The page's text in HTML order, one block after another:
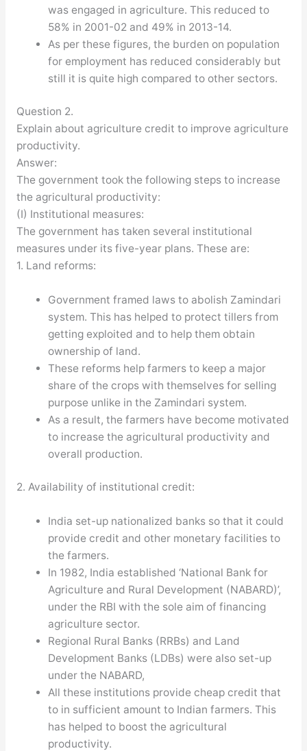
was engaged in agriculture. This reduced to
58% in 2001-02 and 49% in 2013-14.
As per these figures, the burden on population
for employment has reduced considerably but
still it is quite high compared to other sectors.
Question 2.
Explain about agriculture credit to improve agriculture
productivity.
Answer:
The government took the following steps to increase
the agricultural productivity:
(I) Institutional measures:
The government has taken several institutional
measures under its five-year plans. These are:
1. Land reforms:
Government framed laws to abolish Zamindari
system. This has helped to protect tillers from
getting exploited and to help them obtain
ownership of land.
These reforms help farmers to keep a major
share of the crops with themselves for selling
purpose unlike in the Zamindari system.
As a result, the farmers have become motivated
to increase the agricultural productivity and
overall production.
2. Availability of institutional credit:
India set-up nationalized banks so that it could
provide credit and other monetary facilities to
the farmers.
In 1982, India established ‘National Bank for
Agriculture and Rural Development (NABARD)’,
under the RBI with the sole aim of financing
agriculture sector.
Regional Rural Banks (RRBs) and Land
Development Banks (LDBs) were also set-up
under the NABARD,
All these institutions provide cheap credit that
to in sufficient amount to Indian farmers. This
has helped to boost the agricultural
productivity.